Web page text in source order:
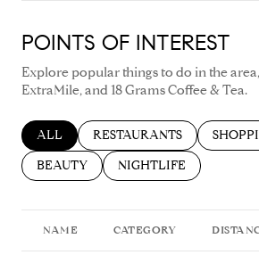
POINTS OF INTEREST
Explore popular things to do in the
ExtraMile, and 18 Grams Coffee & Tea.
SEARCH BUSINESSES RELATED TO
ALL SEARCH BUSINESSES
RESTAURANTS
SEARCH BUSINESSES RELATED TO
BEAUTY SEARCH BUSINESSES
NIGHTLIFE
NAME CATEGORY